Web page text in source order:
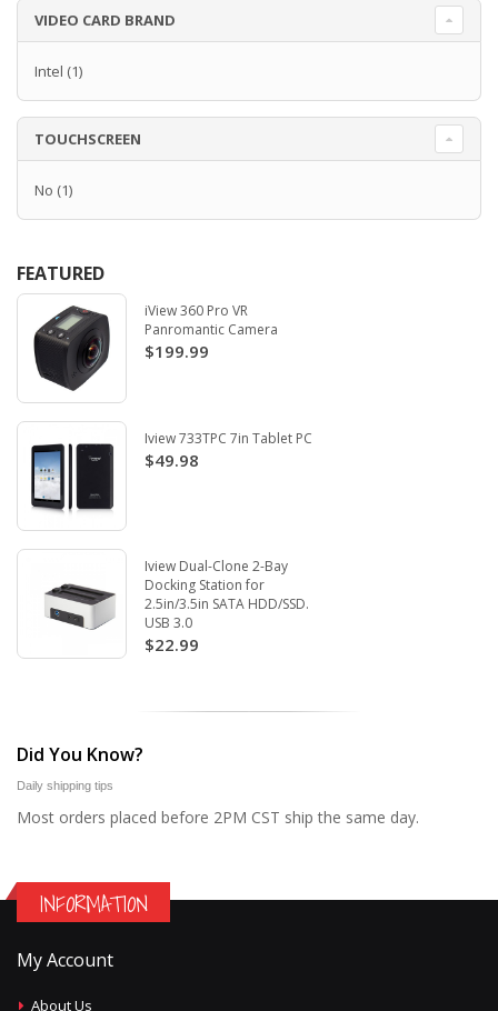
VIDEO CARD BRAND
Intel (1)
TOUCHSCREEN
No (1)
FEATURED
iView 360 Pro VR
Panromantic Camera
$199.99
Iview 733TPC 7in Tablet PC
$49.98
Iview Dual-Clone 2-Bay
Docking Station for
2.5in/3.5in SATA HDD/SSD.
USB 3.0
$22.99
Did You Know?
Daily shipping tips
Most orders placed before 2PM CST ship the same day.
INFORMATION
My Account
About Us